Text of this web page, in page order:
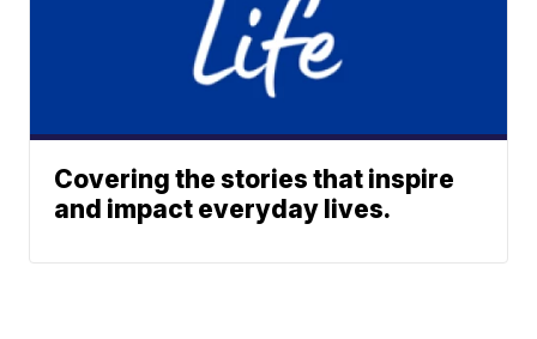
Covering the stories that inspire
and impact everyday lives.